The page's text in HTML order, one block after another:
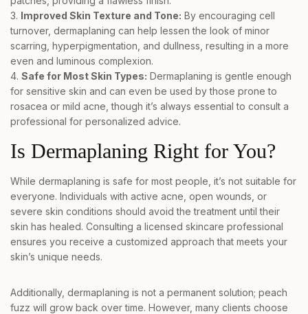
Improved Skin Texture and Tone: By encouraging cell
turnover, dermaplaning can help lessen the look of minor
scarring, hyperpigmentation, and dullness, resulting in a more
even and luminous complexion.
Safe for Most Skin Types: Dermaplaning is gentle enough
for sensitive skin and can even be used by those prone to
rosacea or mild acne, though it’s always essential to consult a
professional for personalized advice.
Is Dermaplaning Right for You?
While dermaplaning is safe for most people, it’s not suitable for
everyone. Individuals with active acne, open wounds, or
severe skin conditions should avoid the treatment until their
skin has healed. Consulting a licensed skincare professional
ensures you receive a customized approach that meets your
skin’s unique needs.
Additionally, dermaplaning is not a permanent solution; peach
fuzz will grow back over time. However, many clients choose